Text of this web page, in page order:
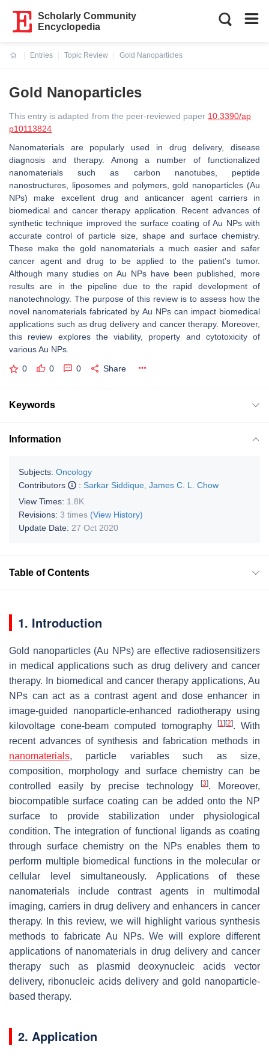
Scholarly Community
Encyclopedia
Entries
Topic Review
Gold Nanoparticles
Gold Nanoparticles
This entry is adapted from the peer-reviewed paper 10.3390/ap
p10113824
Nanomaterials are popularly used in drug delivery, disease
diagnosis and therapy. Among a number of functionalized
nanomaterials such as carbon nanotubes, peptide
nanostructures, liposomes and polymers, gold nanoparticles (Au
NPs) make excellent drug and anticancer agent carriers in
biomedical and cancer therapy application. Recent advances of
synthetic technique improved the surface coating of Au NPs with
accurate control of particle size, shape and surface chemistry.
These make the gold nanomaterials a much easier and safer
cancer agent and drug to be applied to the patient’s tumor.
Although many studies on Au NPs have been published, more
results are in the pipeline due to the rapid development of
nanotechnology. The purpose of this review is to assess how the
novel nanomaterials fabricated by Au NPs can impact biomedical
applications such as drug delivery and cancer therapy. Moreover,
this review explores the viability, property and cytotoxicity of
various Au NPs.
0 0 0 Share
Keywords
Information
Subjects: Oncology
Contributors
: Sarkar Siddique James C. L. Chow
View Times: 1.8K
Revisions: 3 times (View History)
Update Date: 27 Oct 2020
Table of Contents
1. Introduction
Gold nanoparticles (Au NPs) are effective radiosensitizers
in medical applications such as drug delivery and cancer
therapy. In biomedical and cancer therapy applications, Au
NPs can act as a contrast agent and dose enhancer in
image-guided nanoparticle-enhanced radiotherapy using
kilovoltage cone-beam computed tomography
[1] [2]. With
recent advances of synthesis and fabrication methods in
nanomaterials, particle variables such as size,
composition, morphology and surface chemistry can be
controlled easily by precise technology
[3]. Moreover,
biocompatible surface coating can be added onto the NP
surface to provide stabilization under physiological
condition. The integration of functional ligands as coating
through surface chemistry on the NPs enables them to
perform multiple biomedical functions in the molecular or
cellular level simultaneously. Applications of these
nanomaterials include contrast agents in multimodal
imaging, carriers in drug delivery and enhancers in cancer
therapy. In this review, we will highlight various synthesis
methods to fabricate Au NPs. We will explore different
applications of nanomaterials in drug delivery and cancer
therapy such as plasmid deoxynucleic acids vector
delivery, ribonucleic acids delivery and gold nanoparticle-
based therapy.
2. Application